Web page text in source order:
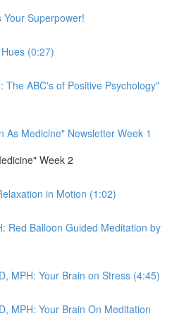
Superpower!
(0:27)
The ABC's of Positive Psychology"
As Medicine" Newsletter Week 1
Week 2
in Motion (1:02)
Red Balloon Guided Meditation by
MPH: Your Brain on Stress (4:45)
MPH: Your Brain On Meditation